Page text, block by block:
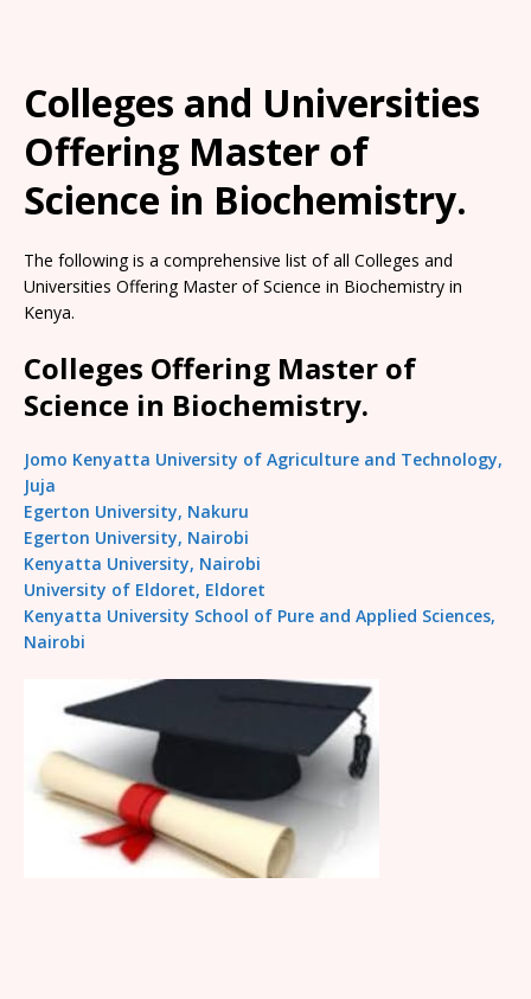
Colleges and Universities
Offering Master of
Science in Biochemistry.
The following is a comprehensive list of all Colleges and
Universities Offering Master of Science in Biochemistry in
Kenya.
Colleges Offering Master of
Science in Biochemistry.
Jomo Kenyatta University of Agriculture and Technology,
Juja
Egerton University, Nakuru
Egerton University, Nairobi
Kenyatta University, Nairobi
University of Eldoret, Eldoret
Kenyatta University School of Pure and Applied Sciences,
Nairobi